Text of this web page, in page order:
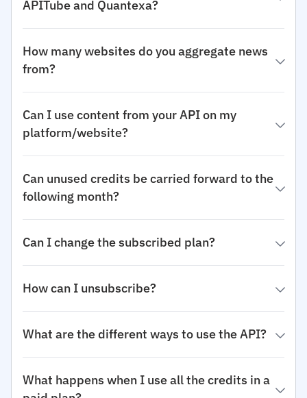
APITube and Quantexa?
How many websites do you aggregate news
from?
Can I use content from your API on my
platform/website?
Can unused credits be carried forward to the
following month?
Can I change the subscribed plan?
How can I unsubscribe?
What are the different ways to use the API?
What happens when I use all the credits in a